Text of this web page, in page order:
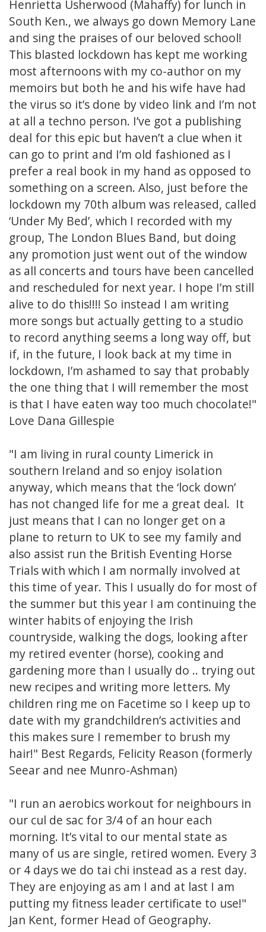
Henrietta Usherwood (Mahaffy) for lunch in
South Ken., we always go down Memory Lane
and sing the praises of our beloved school!
This blasted lockdown has kept me working
most afternoons with my co-author on my
memoirs but both he and his wife have had
the virus so it’s done by video link and I’m not
at all a techno person. I’ve got a publishing
deal for this epic but haven’t a clue when it
can go to print and I’m old fashioned as I
prefer a real book in my hand as opposed to
something on a screen. Also, just before the
lockdown my 70th album was released, called
‘Under My Bed’, which I recorded with my
group, The London Blues Band, but doing
any promotion just went out of the window
as all concerts and tours have been cancelled
and rescheduled for next year. I hope I’m still
alive to do this!!!! So instead I am writing
more songs but actually getting to a studio
to record anything seems a long way off, but
if, in the future, I look back at my time in
lockdown, I’m ashamed to say that probably
the one thing that I will remember the most
is that I have eaten way too much chocolate!"
Love Dana Gillespie
"I am living in rural county Limerick in
southern Ireland and so enjoy isolation
anyway, which means that the ‘lock down’
has not changed life for me a great deal. It
just means that I can no longer get on a
plane to return to UK to see my family and
also assist run the British Eventing Horse
Trials with which I am normally involved at
this time of year. This I usually do for most of
the summer but this year I am continuing the
winter habits of enjoying the Irish
countryside, walking the dogs, looking after
my retired eventer (horse), cooking and
gardening more than I usually do .. trying out
new recipes and writing more letters. My
children ring me on Facetime so I keep up to
date with my grandchildren’s activities and
this makes sure I remember to brush my
hair!" Best Regards, Felicity Reason (formerly
Seear and nee Munro-Ashman)
"I run an aerobics workout for neighbours in
our cul de sac for 3/4 of an hour each
morning. It’s vital to our mental state as
many of us are single, retired women. Every 3
or 4 days we do tai chi instead as a rest day.
They are enjoying as am I and at last I am
putting my fitness leader certificate to use!"
Jan Kent, former Head of Geography.